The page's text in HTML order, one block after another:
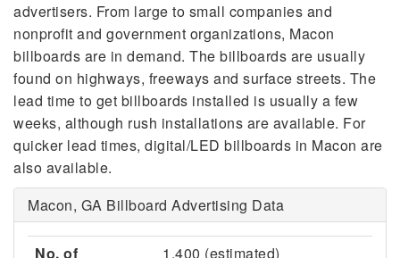
advertisers. From large to small companies and
nonprofit and government organizations, Macon
billboards are in demand. The billboards are usually
found on highways, freeways and surface streets. The
lead time to get billboards installed is usually a few
weeks, although rush installations are available. For
quicker lead times, digital/LED billboards in Macon are
also available.
Macon, GA Billboard Advertising Data
No. of 1,400 (estimated)